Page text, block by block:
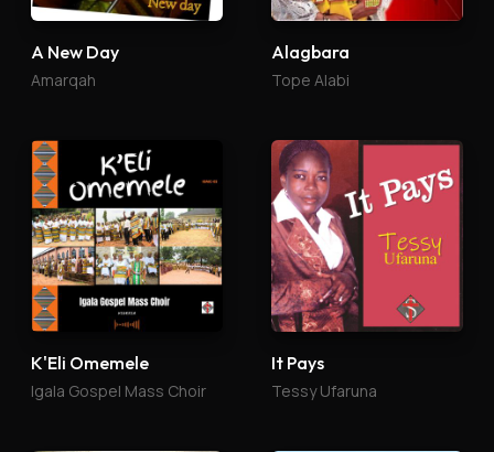
A New Day
Amarqah
Alagbara
Tope Alabi
K'Eli Omemele
Igala Gospel Mass Choir
It Pays
Tessy Ufaruna